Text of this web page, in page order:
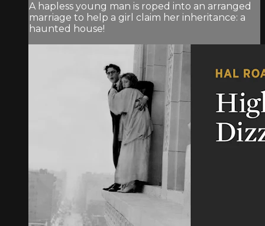
A hapless young man is roped into an arranged
marriage to help a girl claim her inheritance: a
haunted house!